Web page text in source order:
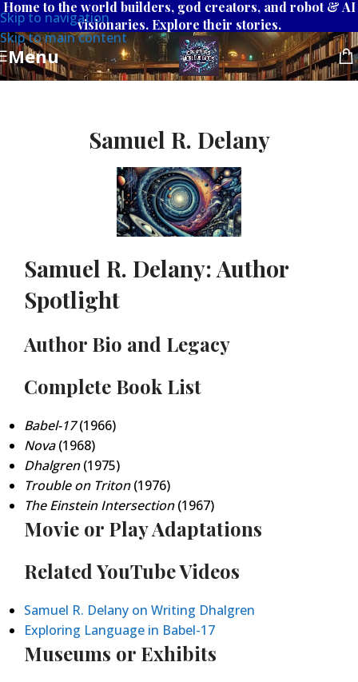
Skip to navigation
Skip to main content
Home to the world builders, god creators, and robot & AI
visionaries. Explore their stories.
Menu
Samuel R. Delany
Samuel R. Delany: Author
Spotlight
Author Bio and Legacy
Complete Book List
Babel-17(1966)
Nova(1968)
Dhalgren(1975)
Trouble on Triton(1976)
The Einstein Intersection(1967)
Movie or Play Adaptations
Related YouTube Videos
Samuel R. Delany on Writing Dhalgren
Exploring Language in Babel-17
Museums or Exhibits